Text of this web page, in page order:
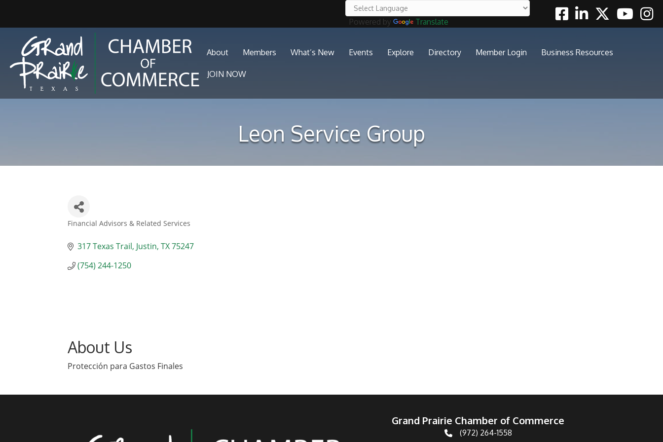
Powered by Translate
FacebookLinkedinTwitterYoutube
About Members What’s New Events Explore Directory Member Login Business Resources
JOIN NOW
Leon Service Group
Financial Advisors & Related Services
317 Texas Trail Justin TX75247
(754) 244-1250
About Us
Protección para Gastos Finales
Grand Prairie Chamber of Commerce
Telephone
(972) 264-1558